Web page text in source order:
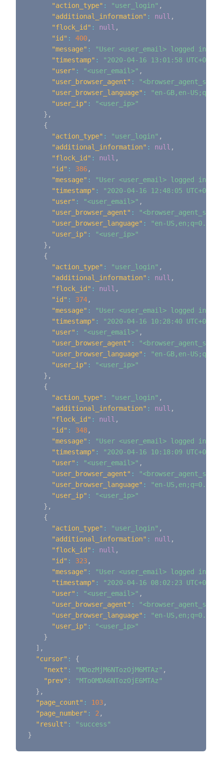
"action_type" : "user_login" ,
"additional_information" : null ,
"flock_id" : null ,
"id" : 400,
"message" : "User <user_email> logged in"
"timestamp" :
"2020-04-16 13:01:58 UTC+0000"
"user" : "<user_email>" ,
"user_browser_agent" :
"user_browser_language" :
"en-GB,en-
"user_ip" :
"<user_ip>"
} ,
{
"action_type" : "user_login" ,
"additional_information" : null ,
"flock_id" : null ,
"id" : 386,
"message" : "User <user_email> logged in"
"timestamp" :
"2020-04-16 12:48:05 UTC+0000"
"user" : "<user_email>" ,
"user_browser_agent" :
"user_browser_language" : "en-US,en;q=0.9"
"user_ip" :
"<user_ip>"
} ,
{
"action_type" : "user_login" ,
"additional_information" : null ,
"flock_id" : null ,
"id" : 374,
"message" : "User <user_email> logged in"
"timestamp" :
"2020-04-16 10:28:40 UTC+0000"
"user" : "<user_email>" ,
"user_browser_agent" :
"user_browser_language" :
"en-GB,en-
"user_ip" :
"<user_ip>"
} ,
{
"action_type" : "user_login" ,
"additional_information" : null ,
"flock_id" : null ,
"id" : 348,
"message" : "User <user_email> logged in"
"timestamp" :
"2020-04-16 10:18:09 UTC+0000"
"user" : "<user_email>" ,
"user_browser_agent" :
"user_browser_language" : "en-US,en;q=0.9"
"user_ip" :
"<user_ip>"
} ,
{
"action_type" : "user_login" ,
"additional_information" : null ,
"flock_id" : null ,
"id" : 323,
"message" : "User <user_email> logged in"
"timestamp" :
"2020-04-16 08:02:23 UTC+0000"
"user" : "<user_email>" ,
"user_browser_agent" :
"user_browser_language" : "en-US,en;q=0.9"
"user_ip" :
"<user_ip>"
}
] ,
"cursor" :
{
"next" : "MDozMjM6NTozOjM6MTAz" ,
"prev" :
"MTo0MDA6NTozOjE6MTAz"
} ,
"page_count" : 103,
"page_number" : 2 ,
"result" :
"success"
}